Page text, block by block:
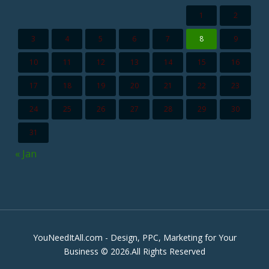
1 2
3 4 5 6 7 8 9
10 11 12 13 14 15 16
17 18 19 20 21 22 23
24 25 26 27 28 29 30
31
« Jan
YouNeedItAll.com - Design, PPC, Marketing for Your
Business © 2026.All Rights Reserved